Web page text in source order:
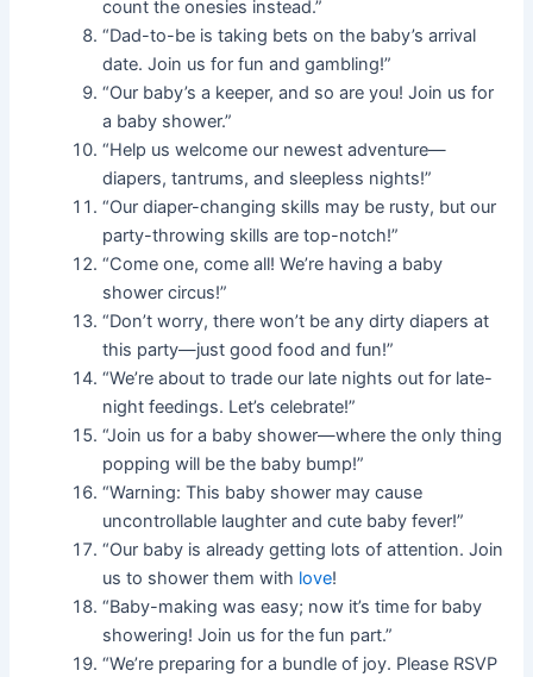
count the onesies instead.”
“Dad-to-be is taking bets on the baby’s arrival
date. Join us for fun and gambling!”
“Our baby’s a keeper, and so are you! Join us for
a baby shower.”
“Help us welcome our newest adventure—
diapers, tantrums, and sleepless nights!”
“Our diaper-changing skills may be rusty, but our
party-throwing skills are top-notch!”
“Come one, come all! We’re having a baby
shower circus!”
“Don’t worry, there won’t be any dirty diapers at
this party—just good food and fun!”
“We’re about to trade our late nights out for late-
night feedings. Let’s celebrate!”
“Join us for a baby shower—where the only thing
popping will be the baby bump!”
“Warning: This baby shower may cause
uncontrollable laughter and cute baby fever!”
“Our baby is already getting lots of attention. Join
us to shower them with love!
“Baby-making was easy; now it’s time for baby
showering! Join us for the fun part.”
“We’re preparing for a bundle of joy. Please RSVP